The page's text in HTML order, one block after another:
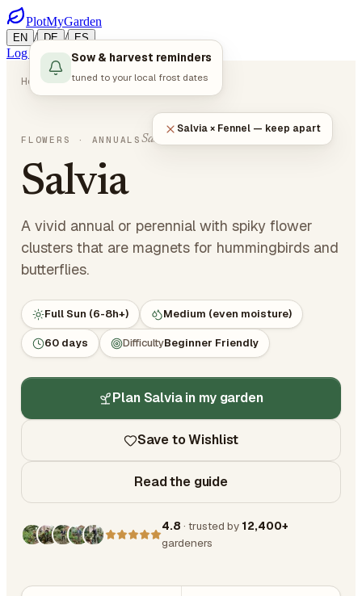
PlotMyGarden
EN / DE / ES
Log in Start Planning
Home Plants Flowers Salvia
FLOWERS · ANNUALS Salvia splendens
Salvia
A vivid annual or perennial with spiky flower
clusters that are magnets for hummingbirds and
butterflies.
Full Sun (6-8h+) Medium (even moisture)
60 days DifficultyBeginner Friendly
Plan Salvia in my garden
Save to Wishlist
Read the guide
4.8 · trusted by 12,400+
gardeners
Sow & harvest reminders
tuned to your local frost dates
Salvia × Fennel — keep apart